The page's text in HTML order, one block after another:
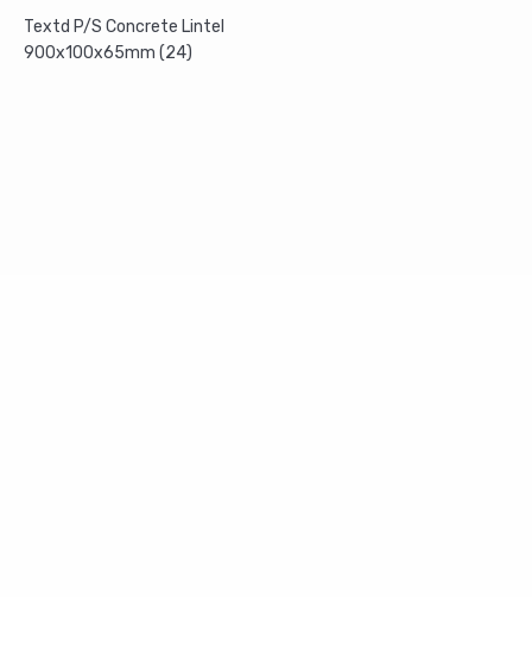
Textd P/S Concrete Lintel
900x100x65mm (24)